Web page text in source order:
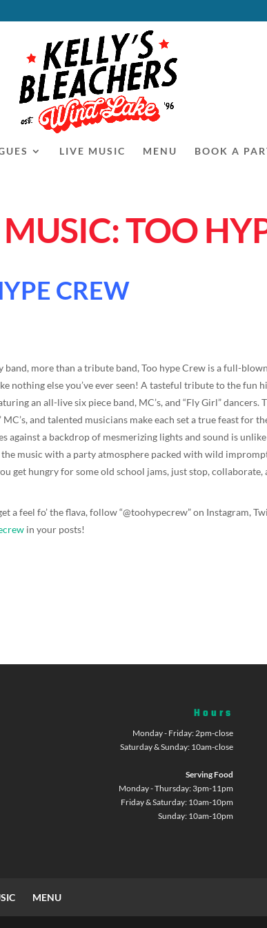
LIVE MUSIC MENU BOOK A
TOO
CREW
band, more than a tribute band, Too hype Crew is a full-
nothing else you’ve ever seen! A tasteful tribute to the fun
an all-live six piece band, MC’s, and “Fly Girl”
MC’s, and talented musicians make each set a true feast for
against a backdrop of mesmerizing lights and sound is
music with a party atmosphere packed with wild
get hungry for some old school jams, just stop, collaborate,
a feel fo’ the flava, follow “@toohypecrew” on Instagram,
in your posts!
Hours
Monday - Friday: 2pm-close
Saturday & Sunday: 10am-close
Serving Food
Monday - Thursday: 3pm-11pm
Friday & Saturday: 10am-10pm
Sunday: 10am-10pm
MENU